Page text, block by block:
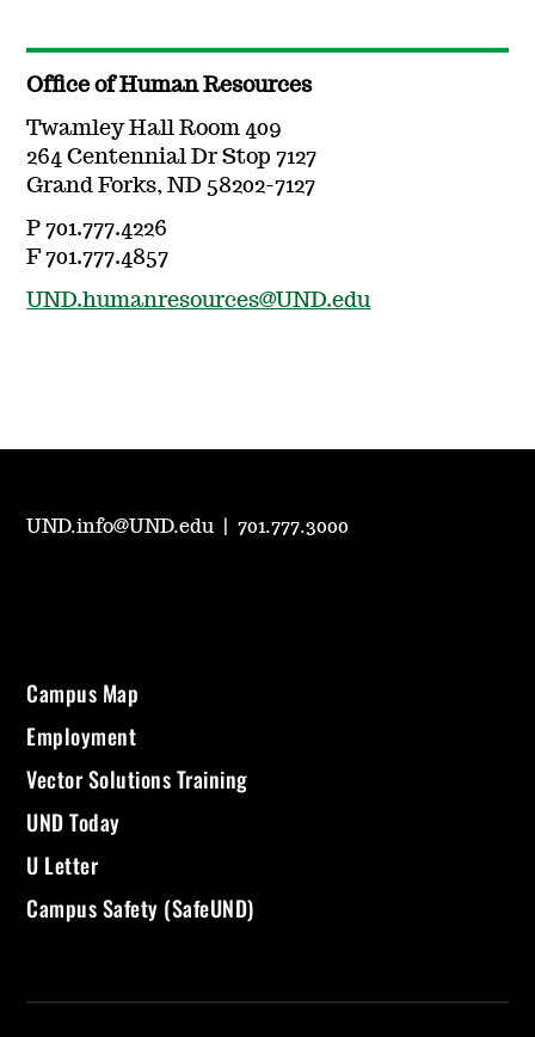
Office of Human Resources
Twamley Hall Room 409
264 Centennial Dr Stop 7127
Grand Forks, ND 58202-7127
P 701.777.4226
F 701.777.4857
UND.humanresources@UND.edu
UND.info@UND.edu |701.777.3000
Campus Map
Employment
Vector Solutions Training
UND Today
U Letter
Campus Safety (SafeUND)